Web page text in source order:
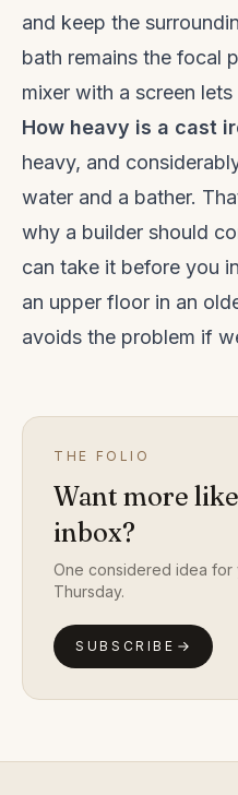
and keep the
bath remains the focal
mixer with a screen
How heavy is a cast
heavy, and
water and a bather.
why a builder should
can take it before you
an upper floor in an
avoids the problem if
THE FOLIO
Want more
inbox?
One considered idea
Thursday.
SUBSCRIBE